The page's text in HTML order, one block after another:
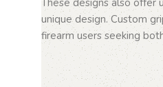
These designs also offer
unique design. Custom
firearm users seeking